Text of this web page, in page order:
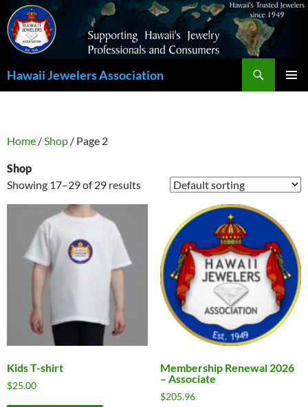
Hawaii Jewelers Association
Home /Shop / Page 2
Shop
Showing 17–29 of 29 results
Kids T-shirt
$25.00
Membership Renewal 2026
– Associate
$205.96